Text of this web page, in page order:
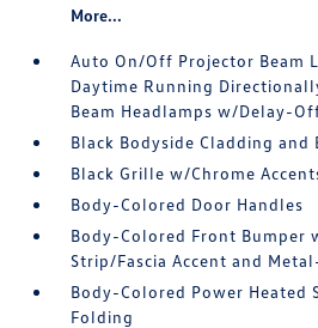
More...
Auto On/Off Projector Beam
Daytime Running
Beam Headlamps w/Delay-
Black Bodyside Cladding and
Black Grille w/Chrome
Body-Colored Door Handles
Body-Colored Front Bumper
Strip/Fascia Accent and
Body-Colored Power Heated
Folding